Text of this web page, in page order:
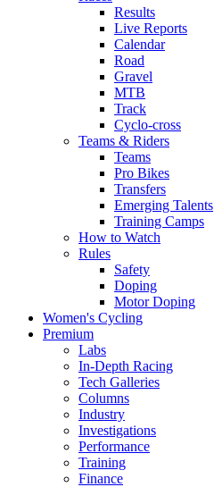
Results
Live Reports
Calendar
Road
Gravel
MTB
Track
Cyclo-cross
Teams & Riders
Teams
Pro Bikes
Transfers
Emerging Talents
Training Camps
How to Watch
Rules
Safety
Doping
Motor Doping
Women's Cycling
Premium
Labs
In-Depth Racing
Tech Galleries
Columns
Industry
Investigations
Performance
Training
Finance